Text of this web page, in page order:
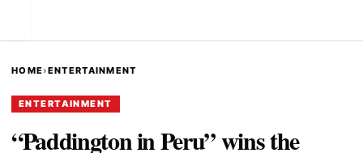
HOME›ENTERTAINMENT
ENTERTAINMENT
“Paddington in Peru” wins the